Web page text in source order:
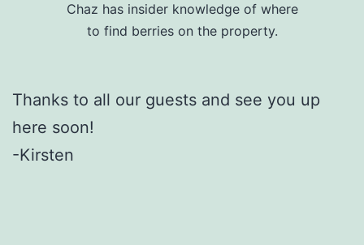
Chaz has insider knowledge of where
to find berries on the property.
Thanks to all our guests and see you up
here soon!
-Kirsten